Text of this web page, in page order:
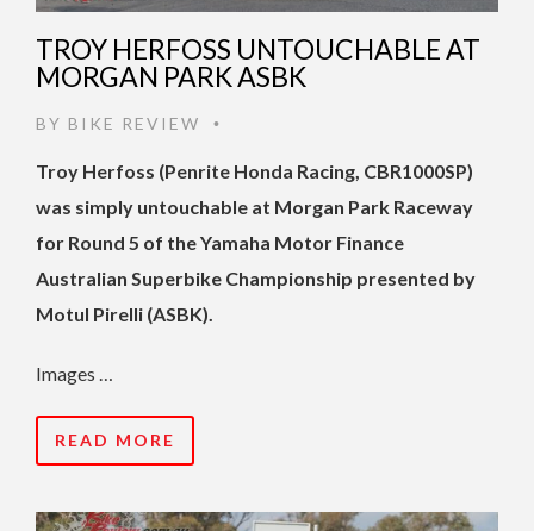
TROY HERFOSS UNTOUCHABLE AT
MORGAN PARK ASBK
BY BIKE REVIEW •
Troy Herfoss (Penrite Honda Racing, CBR1000SP)
was simply untouchable at Morgan Park Raceway
for Round 5 of the Yamaha Motor Finance
Australian Superbike Championship presented by
Motul Pirelli (ASBK).
Images …
READ MORE